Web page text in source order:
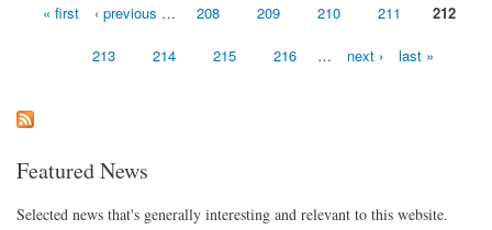
Pages« first ‹ previous … 208 209 210 211 212
213 214 215 216 … next › last »
Featured News
Selected news that's generally interesting and relevant to this website.